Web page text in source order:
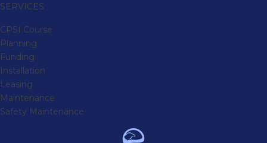
SERVICES
CPSI Course
Planning
Funding
Installation
Leasing
Maintenance
Safety Maintenance